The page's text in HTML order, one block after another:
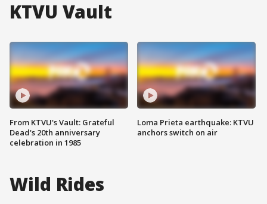
KTVU Vault
From KTVU's Vault: Grateful
Dead's 20th anniversary
celebration in 1985
Loma Prieta earthquake: KTVU
anchors switch on air
Wild Rides